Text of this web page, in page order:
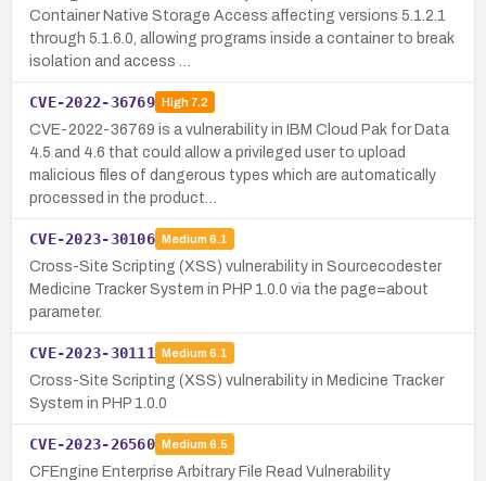
Container Native Storage Access affecting versions 5.1.2.1
through 5.1.6.0, allowing programs inside a container to break
isolation and access …
CVE-2022-36769 High7.2
CVE-2022-36769 is a vulnerability in IBM Cloud Pak for Data
4.5 and 4.6 that could allow a privileged user to upload
malicious files of dangerous types which are automatically
processed in the product…
CVE-2023-30106 Medium 6.1
Cross-Site Scripting (XSS) vulnerability in Sourcecodester
Medicine Tracker System in PHP 1.0.0 via the page=about
parameter.
CVE-2023-30111 Medium 6.1
Cross-Site Scripting (XSS) vulnerability in Medicine Tracker
System in PHP 1.0.0
CVE-2023-26560 Medium 6.5
CFEngine Enterprise Arbitrary File Read Vulnerability